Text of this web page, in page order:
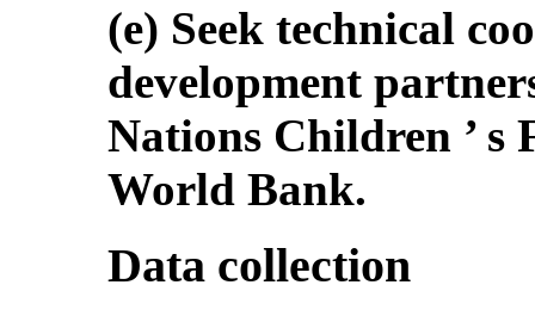
(e) Seek technical
development
Nations Children ’
World Bank.
Data collection